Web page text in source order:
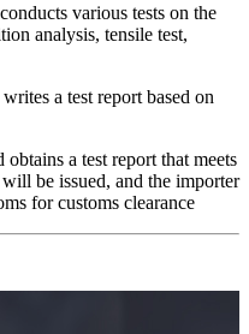
various tests on the
analysis, tensile test,
a test report based on
a test report that meets
be issued, and the importer
for customs clearance